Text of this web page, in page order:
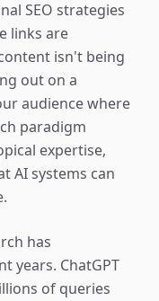
SEO strategies
links are
isn't being
out on a
audience where
paradigm
expertise,
AI systems can
has
years. ChatGPT
of queries